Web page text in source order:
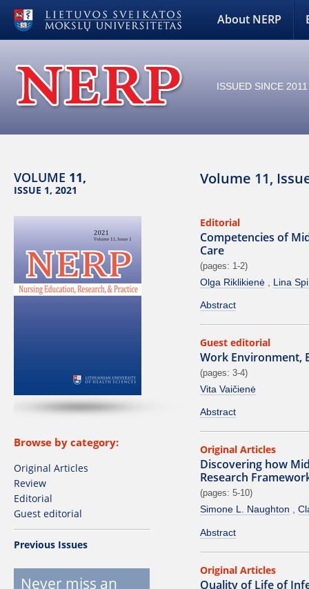
About NERP
ISSUED SINCE 2011
VOLUME 11,
ISSUE 1, 2021
Browse by category:
Original Articles
Review
Editorial
Guest editorial
Previous Issues
Never miss an
Volume 11,
Editorial
Competencies of
Care
(pages: 1-2)
Olga Riklikienė Lina
Abstract
Guest editorial
Work Environment,
(pages: 3-4)
Vita Vaičienė
Abstract
Original Articles
Discovering how
Research
(pages: 5-10)
Simone L. Naughton
Abstract
Original Articles
Quality of Life of